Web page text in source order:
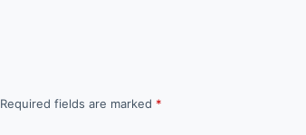
Required fields are marked *